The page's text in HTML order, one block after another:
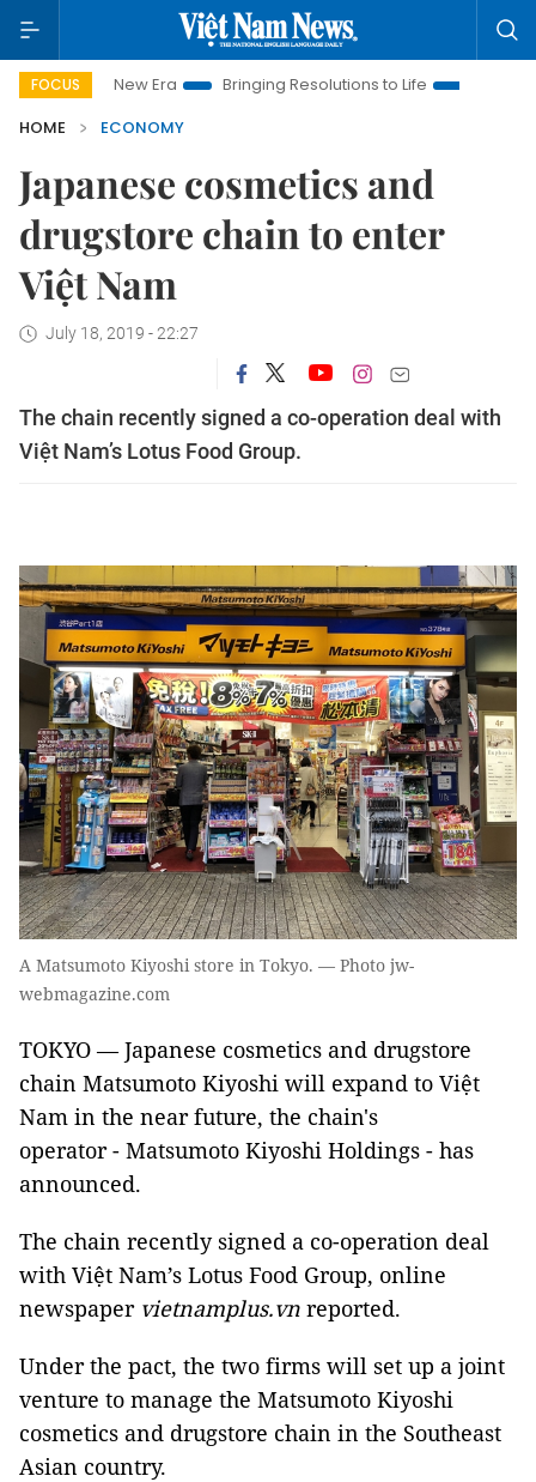
FOCUS
New Era Bringing Resolutions to Life
Hanoi Investment
HOME
ECONOMY
Japanese cosmetics and
drugstore chain to enter
Việt Nam
July 18, 2019 - 22:27
The chain recently signed a co-operation deal with
Việt Nam’s Lotus Food Group.
A Matsumoto Kiyoshi store in Tokyo. — Photo jw-
webmagazine.com
TOKYO — Japanese cosmetics and drugstore
chain Matsumoto Kiyoshi will expand to Việt
Nam in the near future, the chain's
operator - Matsumoto Kiyoshi Holdings - has
announced.
The chain recently signed a co-operation deal
with Việt Nam’s Lotus Food Group, online
newspaper vietnamplus.vn reported.
Under the pact, the two firms will set up a joint
venture to manage the Matsumoto Kiyoshi
cosmetics and drugstore chain in the Southeast
Asian country.